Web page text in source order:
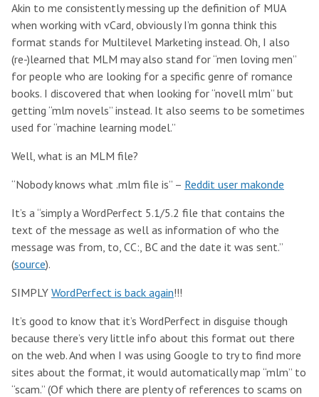
Akin to me consistently messing up the definition of MUA
when working with vCard, obviously I’m gonna think this
format stands for Multilevel Marketing instead. Oh, I also
(re-)learned that MLM may also stand for “men loving men”
for people who are looking for a specific genre of romance
books. I discovered that when looking for “novell mlm” but
getting “mlm novels” instead. It also seems to be sometimes
used for “machine learning model.”
Well, what is an MLM file?
“Nobody knows what .mlm file is” – Reddit user makonde
It’s a “simply a WordPerfect 5.1/5.2 file that contains the
text of the message as well as information of who the
message was from, to, CC:, BC and the date it was sent.”
(source).
SIMPLY WordPerfect is back again!!!
It’s good to know that it’s WordPerfect in disguise though
because there’s very little info about this format out there
on the web. And when I was using Google to try to find more
sites about the format, it would automatically map “mlm” to
“scam.” (Of which there are plenty of references to scams on